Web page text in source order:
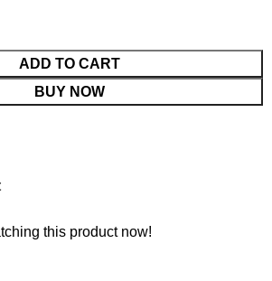
ADD TO CART
BUY NOW
this product now!